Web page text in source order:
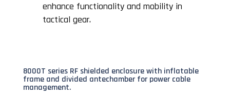
enhance functionality and mobility in
tactical gear.
8000T series RF shielded enclosure with inflatable
frame and divided antechamber for power cable
management.